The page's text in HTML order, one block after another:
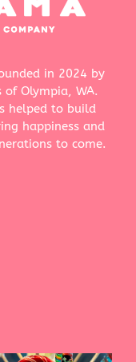
in 2024 by
of Olympia, WA.
helped to build
happiness and
to come.